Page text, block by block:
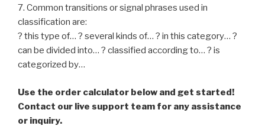
7. Common transitions or signal phrases used in
classification are:
? this type of… ? several kinds of… ? in this category… ?
can be divided into… ? classified according to… ? is
categorized by…
Use the order calculator below and get started!
Contact our live support team for any assistance
or inquiry.